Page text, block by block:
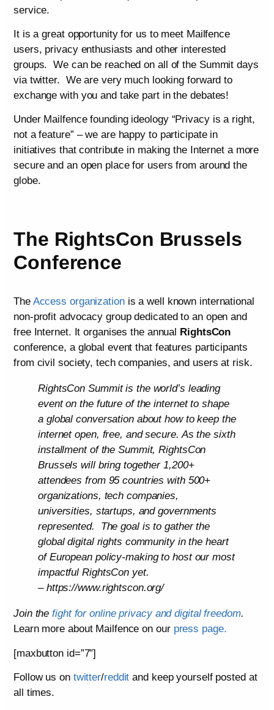
service.
It is a great opportunity for us to meet Mailfence
users, privacy enthusiasts and other interested
groups. We can be reached on all of the Summit days
via twitter. We are very much looking forward to
exchange with you and take part in the debates!
Under Mailfence founding ideology “Privacy is a right,
not a feature” – we are happy to participate in
initiatives that contribute in making the Internet a more
secure and an open place for users from around the
globe.
The RightsCon Brussels
Conference
The Access organizationis a well known international
non-profit advocacy group dedicated to an open and
free Internet. It organises the annual RightsCon
conference, a global event that features participants
from civil society, tech companies, and users at risk.
RightsCon Summit is the world’s leading
event on the future of the internet to shape
a global conversation about how to keep the
internet open, free, and secure. As the sixth
installment of the Summit, RightsCon
Brussels will bring together 1,200+
attendees from 95 countries with 500+
organizations, tech companies,
universities, startups, and governments
represented. The goal is to gather the
global digital rights community in the heart
of European policy-making to host our most
impactful RightsCon yet.
– https://www.rightscon.org/
Join thefight for online privacy and digital freedom.
Learn more about Mailfence on our press page.
[maxbutton id=”7″]
Follow us on twitter/reddit and keep yourself posted at
all times.